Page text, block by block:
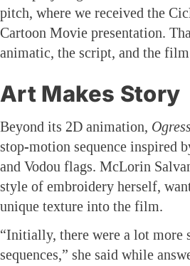
pitch, where we received the
Cartoon Movie presentation.
animatic, the script, and the
Art Makes Story
Beyond its 2D animation,
stop-motion sequence inspired
and Vodou flags. McLorin
style of embroidery herself,
unique texture into the film.
“Initially, there were a lot more
sequences,” she said while